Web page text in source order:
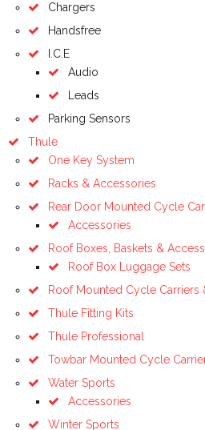
Chargers
Handsfree
I.C.E
Audio
Leads
Parking Sensors
Thule
One Key System
Racks & Accessories
Rear Door Mounted Cycle
Accessories
Roof Boxes, Baskets &
Roof Box Luggage Sets
Roof Mounted Cycle Carriers
Thule Fitting Kits
Thule Professional
Towbar Mounted Cycle
Water Sports
Accessories
Winter Sports